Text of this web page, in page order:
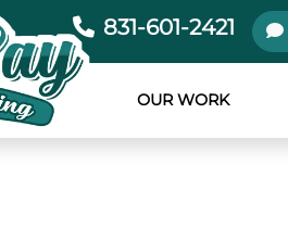
831-601-2421
OUR WORK